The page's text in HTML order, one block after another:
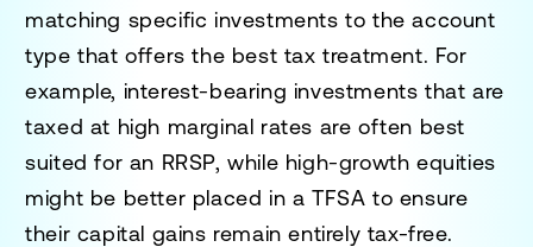
matching specific investments to the account
type that offers the best tax treatment. For
example, interest-bearing investments that are
taxed at high marginal rates are often best
suited for an RRSP, while high-growth equities
might be better placed in a TFSA to ensure
their capital gains remain entirely tax-free.